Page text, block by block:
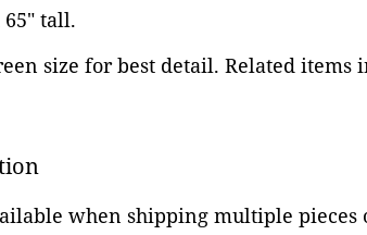
65" tall.
size for best detail. Related items
when shipping multiple pieces